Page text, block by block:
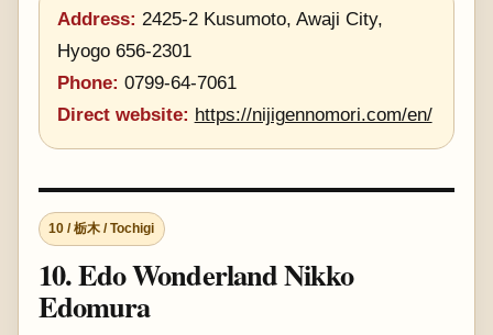
Address: 2425-2 Kusumoto, Awaji City,
Hyogo 656-2301
Phone: 0799-64-7061
Direct website: https://nijigennomori.com/en/
10 / 栃木 / Tochigi
10. Edo Wonderland Nikko
Edomura